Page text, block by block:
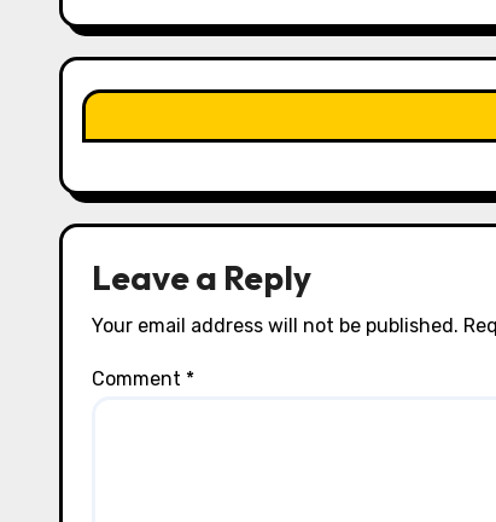
g
a
t
i
o
n
Leave a Reply
Your email address will not be published.
Comment *